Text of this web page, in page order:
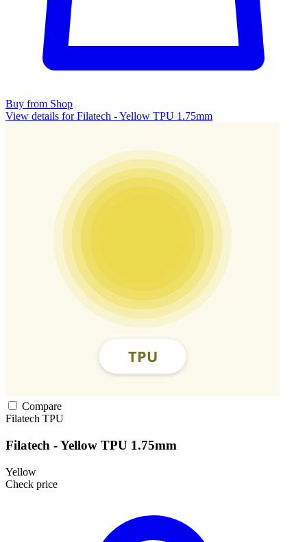
Buy from Shop
View details for Filatech - Yellow TPU 1.75mm
Compare
Filatech TPU
Filatech - Yellow TPU 1.75mm
Yellow
Check price